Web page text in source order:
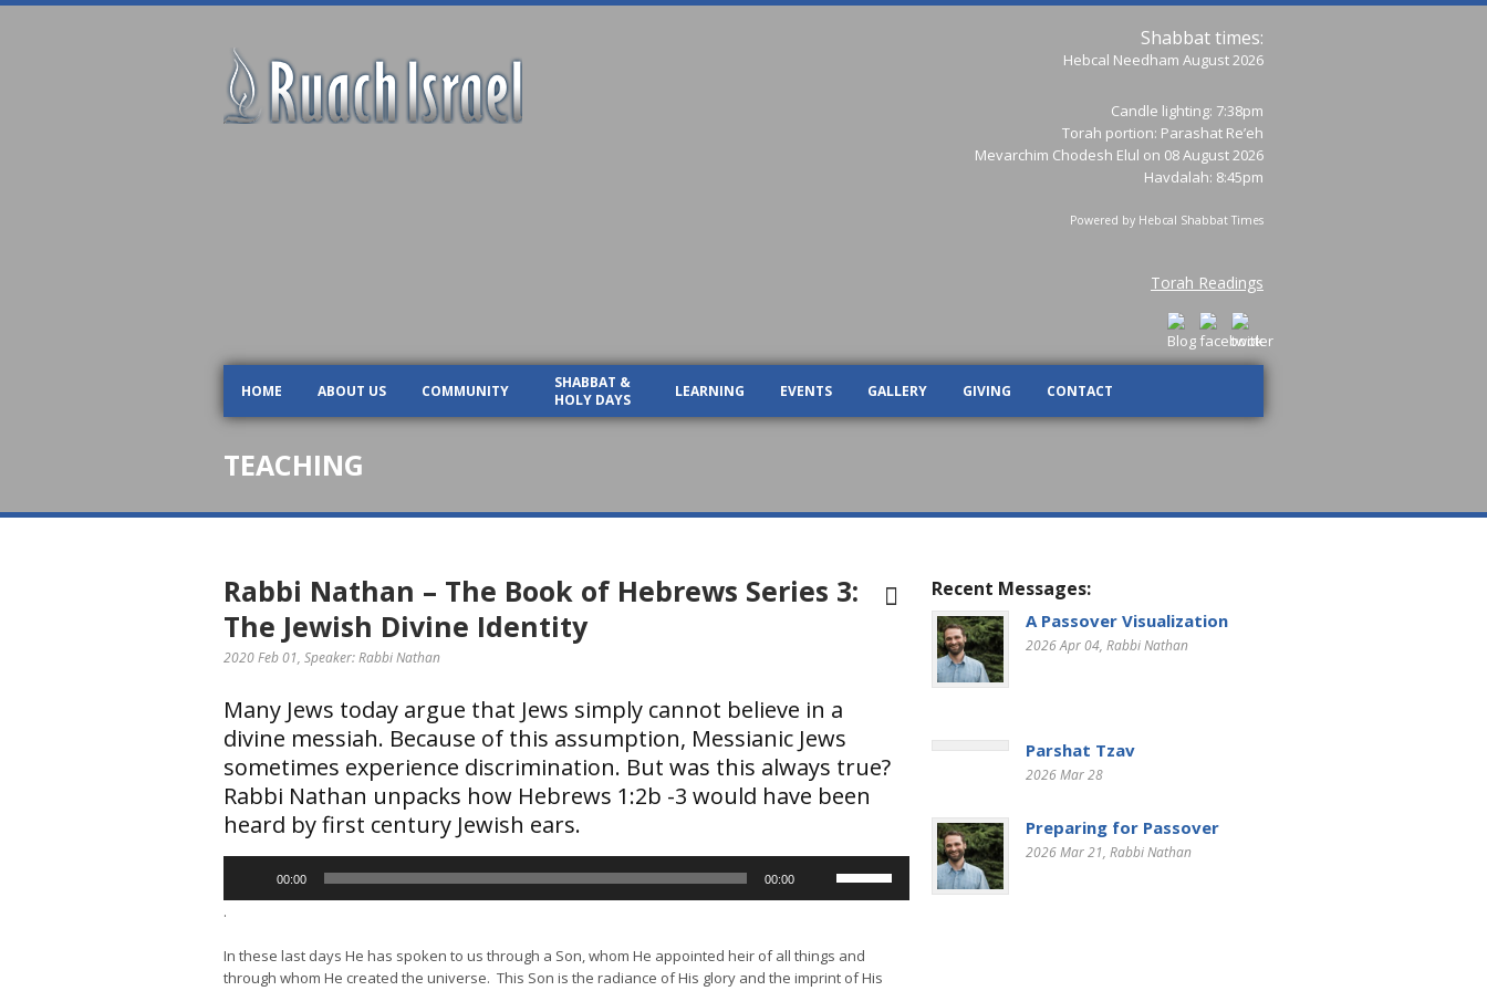
Shabbat times:
Hebcal Needham August 2026
Candle lighting: 7:38pm
Torah portion: Parashat Re’eh
Mevarchim Chodesh Elul on 08 August 2026
Havdalah: 8:45pm
Powered by Hebcal Shabbat Times
Torah Readings
HOME ABOUT US COMMUNITY
SHABBAT &
HOLY DAYS
LEARNING EVENTS GALLERY GIVING CONTACT
TEACHING
Rabbi Nathan – The Book of Hebrews Series 3:
The Jewish Divine Identity
2020 Feb 01, Speaker: Rabbi Nathan
Many Jews today argue that Jews simply cannot believe in a
divine messiah. Because of this assumption, Messianic Jews
sometimes experience discrimination. But was this always true?
Rabbi Nathan unpacks how Hebrews 1:2b -3 would have been
heard by first century Jewish ears.
00:00 00:00
Up/Down
to
increase
.
In these last days He has spoken to us through a Son, whom He appointed heir of all things and
through whom He created the universe. This Son is the radiance of His glory and the imprint of His
Recent Messages:
A Passover Visualization
2026 Apr 04, Rabbi Nathan
Parshat Tzav
2026 Mar 28
Preparing for Passover
2026 Mar 21, Rabbi Nathan